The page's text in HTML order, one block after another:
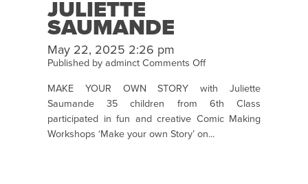
JULIETTE
SAUMANDE
May 22, 2025 2:26 pm
Published by adminct Comments Offon
Making
Workshops
with
Juliette
MAKE YOUR OWN STORY with Juliette
Saumande 35 children from 6th Class
participated in fun and creative Comic Making
Workshops ‘Make your own Story’ on...